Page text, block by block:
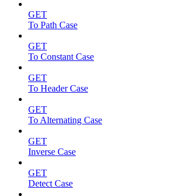
GET
To Path Case
GET
To Constant Case
GET
To Header Case
GET
To Alternating Case
GET
Inverse Case
GET
Detect Case